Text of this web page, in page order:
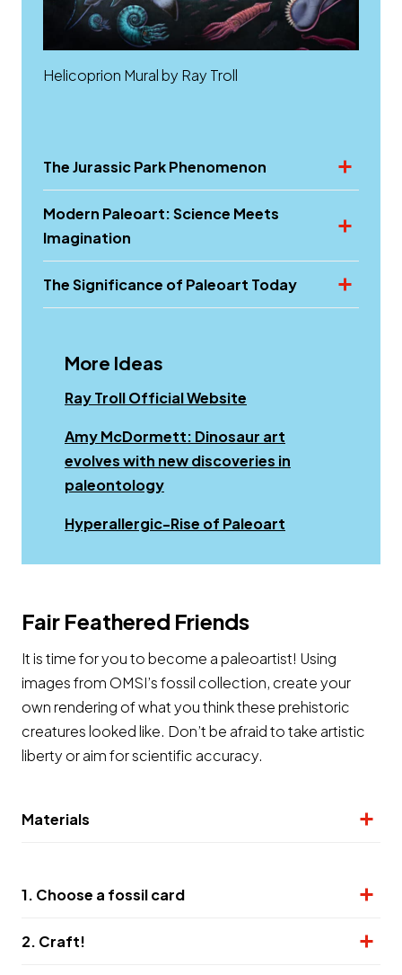
Helicoprion Mural by Ray Troll
The Jurassic Park Phenomenon
Modern Paleoart: Science Meets
Imagination
The Significance of Paleoart Today
More Ideas
Ray Troll Official Website
Amy McDormett: Dinosaur art
evolves with new discoveries in
paleontology
Hyperallergic-Rise of Paleoart
Fair Feathered Friends
It is time for you to become a paleoartist! Using
images from OMSI’s fossil collection, create your
own rendering of what you think these prehistoric
creatures looked like. Don’t be afraid to take artistic
liberty or aim for scientific accuracy.
Materials
1. Choose a fossil card
2. Craft!